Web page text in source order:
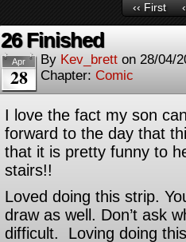
‹‹ First
26 Finished
Apr
28
By Kev_brett on 28/04/
Chapter: Comic
I love the fact my son
forward to the day that
that it is pretty funny to
stairs!!
Loved doing this strip.
draw as well. Don’t ask
difficult. Loving doing